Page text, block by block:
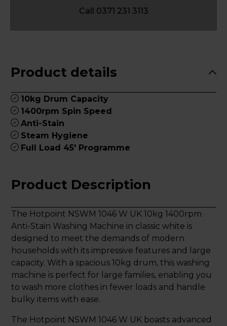
Call 0371 231 3113
Product details
10kg Drum Capacity
1400rpm Spin Speed
Anti-Stain
Steam Hygiene
Full Load 45' Programme
Product Description
The Hotpoint NSWM 1046 W UK 10kg 1400rpm
Anti-Stain Washing Machine in classic white is
designed to meet the demands of modern
households with its impressive features and large
capacity. With a spacious 10kg drum, this washing
machine is perfect for large families, enabling you
to wash more clothes in fewer loads and handle
bulky items with ease.
The Hotpoint NSWM 1046 W UK boasts advanced